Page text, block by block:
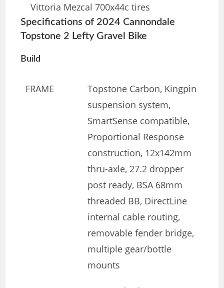
Vittoria Mezcal 700x44c tires
Specifications of 2024 Cannondale
Topstone 2 Lefty Gravel Bike
Build
FRAME
Topstone Carbon, Kingpin
suspension system,
SmartSense compatible,
Proportional Response
construction, 12x142mm
thru-axle, 27.2 dropper
post ready, BSA 68mm
threaded BB, DirectLine
internal cable routing,
removable fender bridge,
multiple gear/bottle
mounts